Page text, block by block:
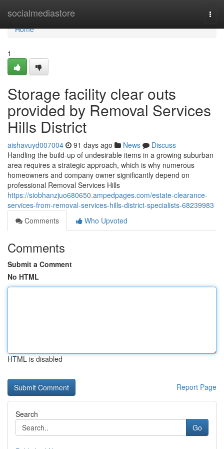
socialmediastore
Home
Home
1
Storage facility clear outs
provided by Removal Services
Hills District
aishavuyd007004 91 days ago News
Discuss
Handling the build-up of undesirable items in a growing suburban
area requires a strategic approach, which is why numerous
homeowners and company owner significantly depend on
professional Removal Services Hills
https://siobhanzjuo680650.ampedpages.com/estate-clearance-
services-from-removal-services-hills-district-specialists-68239983
Comments
Who Upvoted
Comments
Submit a Comment
No HTML
HTML is disabled
Report Page
Search
Go